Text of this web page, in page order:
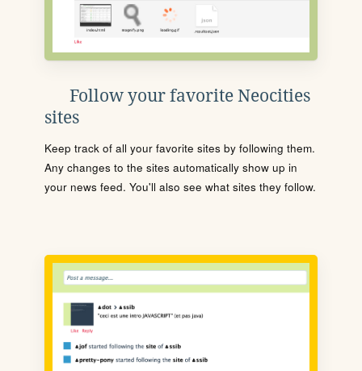
Follow your favorite Neocities
sites
Keep track of all your favorite sites by following them.
Any changes to the sites automatically show up in
your news feed. You'll also see what sites they follow.